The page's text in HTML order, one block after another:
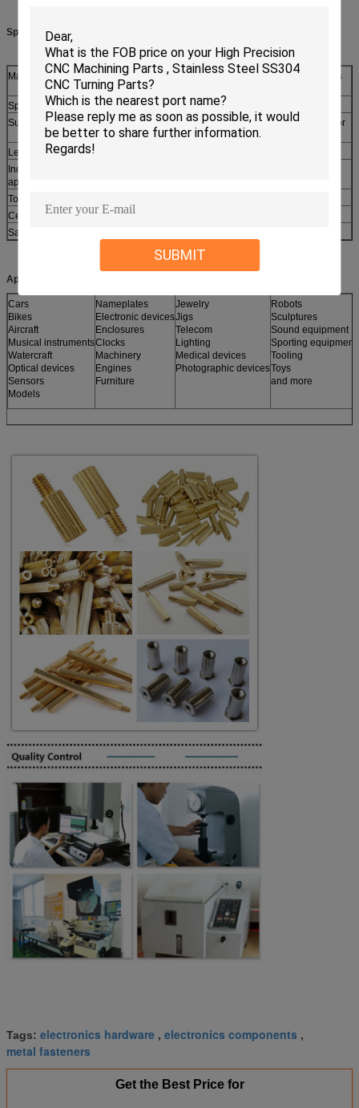
SUBMIT
Specifications:
Material:
Brass,Stainless Steel, Steel, Aluminum, Carbon Steel or as
customers
Specification:
M2-M12 or as request
Surface treatment: Zinc/nickel/chrome,gold,silver plating,Natural,Passivated or
more
Length:
6.5-150mm(1/4"-6") or customized
Industry
application:
Tolerance:
Certificate:
ROHS/SGS/ISO
Sample:
Applications:
Cars
Bikes
Aircraft
Musical instruments
Watercraft
Optical devices
Sensors
Models
Nameplates
Electronic devices
Enclosures
Clocks
Machinery
Engines
Furniture
Jewelry
Jigs
Telecom
Lighting
Medical devices
Photographic devices
Robots
Sculptures
Sound equipment
Sporting equipment
Tooling
Toys
and more
Tags: electronics hardware , electronics components ,
metal fasteners
Get the Best Price for